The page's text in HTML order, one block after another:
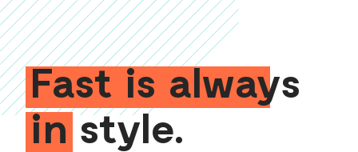
Fast is always
in style.